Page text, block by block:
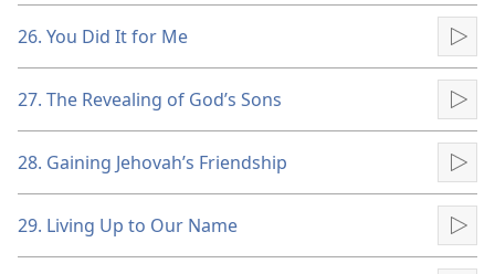
26. You Did It for Me
27. The Revealing of God’s Sons
28. Gaining Jehovah’s Friendship
29. Living Up to Our Name